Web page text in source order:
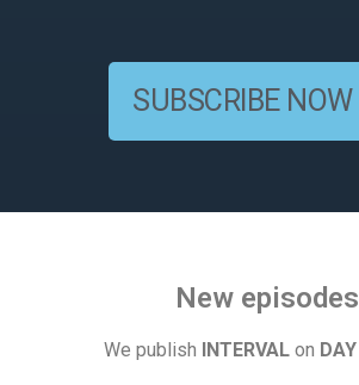
SUBSCRIBE NOW
New episodes
We publish INTERVAL on DAY